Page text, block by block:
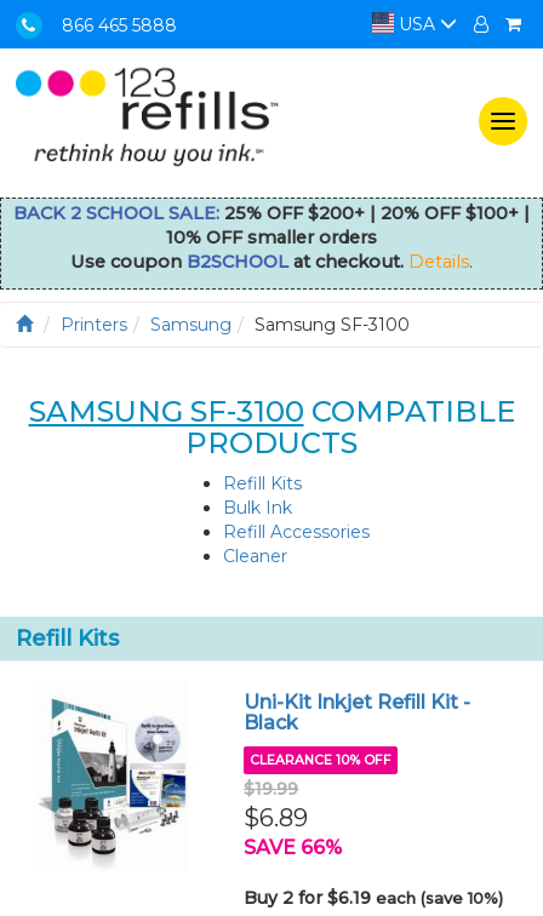
866 465 5888 USA
BACK 2 SCHOOL SALE: 25% OFF $200+ | 20% OFF $100+ |
10% OFF smaller orders
Use coupon B2SCHOOLat checkout. Details.
Printers Samsung Samsung SF-3100
SAMSUNG SF-3100 COMPATIBLE
PRODUCTS
Refill Kits
Bulk Ink
Refill Accessories
Cleaner
Refill Kits
Uni-Kit Inkjet Refill Kit -
Black
CLEARANCE 10% OFF
$19.99
$6.89
SAVE 66%
Buy 2 for $6.19each (save 10%)